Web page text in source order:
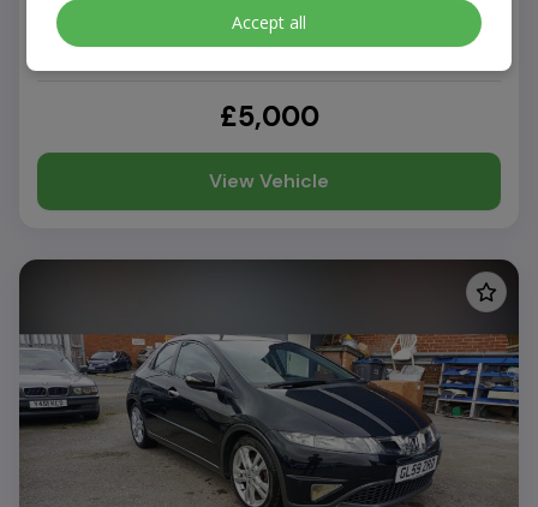
94,000 Diesel Manual
£5,000
View Vehicle
Accept all